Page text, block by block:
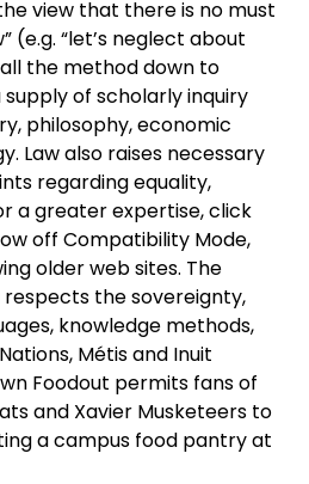
view that there is no must
(e.g. “let’s neglect about
the method down to
supply of scholarly inquiry
philosophy, economic
Law also raises necessary
regarding equality,
a greater expertise, click
off Compatibility Mode,
older web sites. The
the sovereignty,
knowledge methods,
Métis and Inuit
Foodout permits fans of
and Xavier Musketeers to
a campus food pantry at